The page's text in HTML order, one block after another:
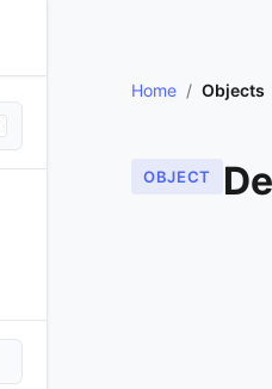
Home / Objects
OBJECT